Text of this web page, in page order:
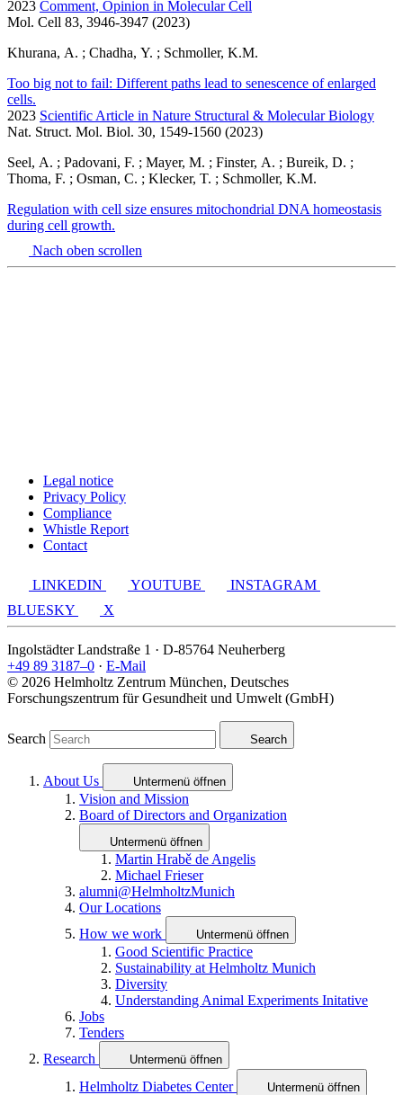
2023 Comment, Opinion in Molecular Cell
Mol. Cell 83, 3946-3947 (2023)
Khurana, A. ; Chadha, Y. ; Schmoller, K.M.
Too big not to fail: Different paths lead to senescence of enlarged
cells.
2023 Scientific Article in Nature Structural & Molecular Biology
Nat. Struct. Mol. Biol. 30, 1549-1560 (2023)
Seel, A. ; Padovani, F. ; Mayer, M. ; Finster, A. ; Bureik, D. ;
Thoma, F. ; Osman, C. ; Klecker, T. ; Schmoller, K.M.
Regulation with cell size ensures mitochondrial DNA homeostasis
during cell growth.
Nach oben scrollen
Legal notice
Privacy Policy
Compliance
Whistle Report
Contact
LINKEDIN YOUTUBE
INSTAGRAM
BLUESKY
X
Ingolstädter Landstraße 1 · D-85764 Neuherberg
+49 89 3187–0 · E-Mail
© 2026 Helmholtz Zentrum München, Deutsches
Forschungszentrum für Gesundheit und Umwelt (GmbH)
Search Search
About Us Untermenü öffnen
Vision and Mission
Board of Directors and Organization
Untermenü öffnen
Martin Hrabě de Angelis
Michael Frieser
alumni@HelmholtzMunich
Our Locations
How we work
Untermenü öffnen
Good Scientific Practice
Sustainability at Helmholtz Munich
Diversity
Understanding Animal Experiments Initative
Jobs
Tenders
Research
Untermenü öffnen
Helmholtz Diabetes Center Untermenü öffnen